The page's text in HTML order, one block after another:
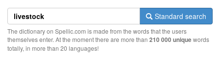
Standard search
The dictionary on Spellic.com is made from the words that the users
themselves enter. At the moment there are more than 210 000 uniquewords
totally, in more than 20 languages!